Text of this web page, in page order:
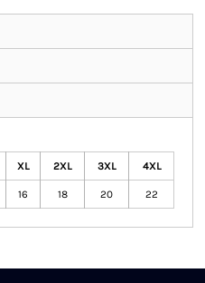
XL 2XL 3XL 4XL
16 18 20 22